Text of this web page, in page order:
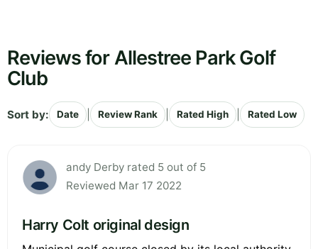
Reviews for Allestree Park Golf
Club
Sort by: Date Review Rank Rated High Rated Low
andy Derby rated 5 out of 5
Reviewed Mar 17 2022
Harry Colt original design